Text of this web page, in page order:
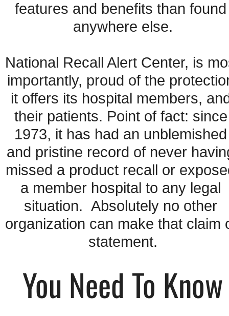
features and benefits than found
anywhere else.
National Recall Alert Center, is
importantly, proud of the
it offers its hospital members,
their patients. Point of fact: since
1973, it has had an unblemished
and pristine record of never
missed a product recall or
a member hospital to any legal
situation.  Absolutely no other
organization can make that claim
statement.
You Need To Know